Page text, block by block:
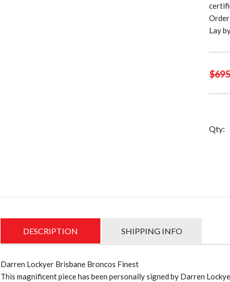
Lay
$
Qty:
DESCRIPTION SHIPPING INFO
Darren Lockyer Brisbane Broncos Finest
This magnificent piece has been personally signed by Darren